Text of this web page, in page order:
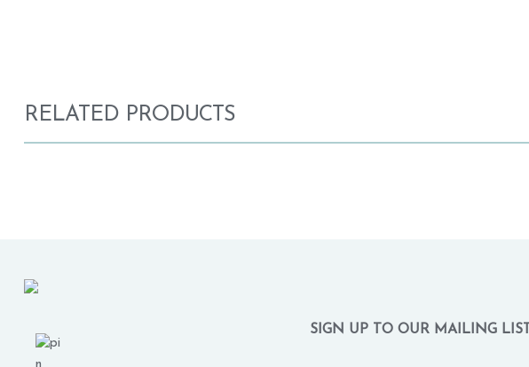
RELATED PRODUCTS
SIGN UP TO OUR MAILING LIST